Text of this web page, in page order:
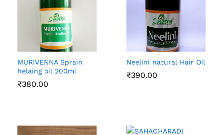
MURIVENNA Sprain
helaing oil 200ml
₹380.00
Neelini natural Hair Oil
₹390.00